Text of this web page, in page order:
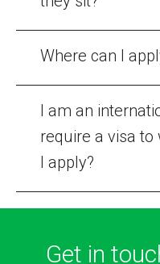
Where can I
I am an
require a visa to
I apply?
Get in